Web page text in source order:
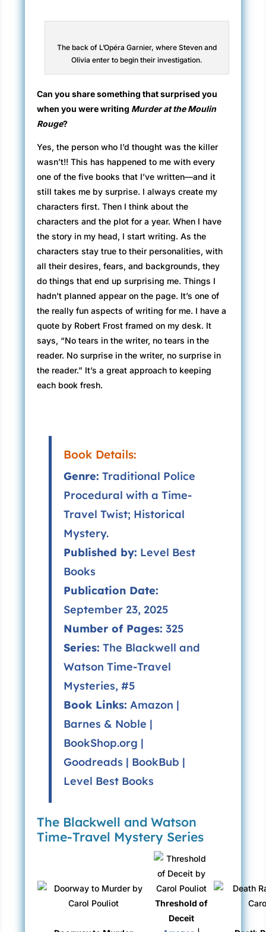
The back of L’Opéra Garnier, where Steven and
Olivia enter to begin their investigation.
Can you share something that surprised you
when you were writing Murder at the Moulin
Rouge?
Yes, the person who I’d thought was the killer
wasn’t!! This has happened to me with every
one of the five books that I’ve written—and it
still takes me by surprise. I always create my
characters first. Then I think about the
characters and the plot for a year. When I have
the story in my head, I start writing. As the
characters stay true to their personalities, with
all their desires, fears, and backgrounds, they
do things that end up surprising me. Things I
hadn’t planned appear on the page. It’s one of
the really fun aspects of writing for me. I have a
quote by Robert Frost framed on my desk. It
says, “No tears in the writer, no tears in the
reader. No surprise in the writer, no surprise in
the reader.” It’s a great approach to keeping
each book fresh.
Book Details:
Genre: Traditional Police
Procedural with a Time-
Travel Twist; Historical
Mystery.
Published by: Level Best
Books
Publication Date:
September 23, 2025
Number of Pages: 325
Series: The Blackwell and
Watson Time-Travel
Mysteries, #5
Book Links: Amazon |
Barnes & Noble |
BookShop.org |
Goodreads | BookBub |
Level Best Books
The Blackwell and Watson
Time-Travel Mystery Series
Threshold of
Deceit